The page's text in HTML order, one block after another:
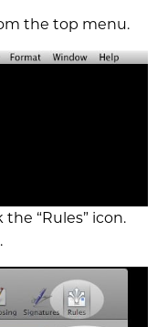
the top menu.
“Rules” icon.